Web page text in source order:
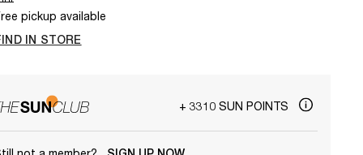
pickup available
IN STORE
+ 3310 SUN POINTS